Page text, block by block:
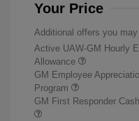
Your Price
Additional offers you
Active UAW-GM Hourly
Allowance
GM Employee
Program
GM First Responder